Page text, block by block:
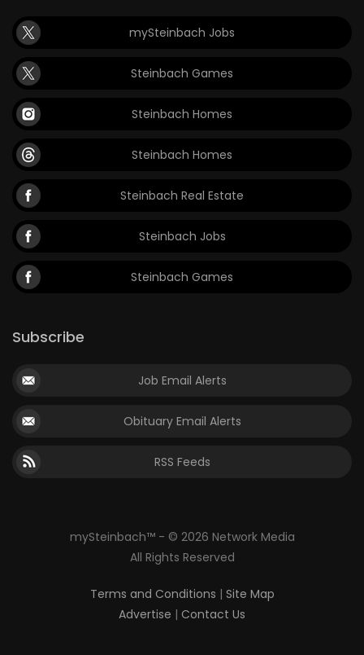
mySteinbach Jobs
Steinbach Games
Steinbach Homes
Steinbach Homes
Steinbach Real Estate
Steinbach Jobs
Steinbach Games
Subscribe
Job Email Alerts
Obituary Email Alerts
RSS Feeds
mySteinbach™ - © 2026 Network Media
All Rights Reserved
Terms and Conditions | Site Map
Advertise | Contact Us